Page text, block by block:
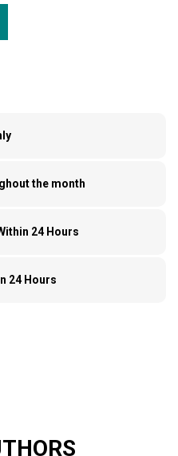
the month
24 Hours
24 Hours